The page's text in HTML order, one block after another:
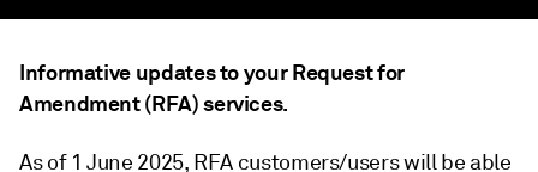
Informative updates to your Request for
Amendment (RFA) services.
As of 1 June 2025, RFA customers/users will be able